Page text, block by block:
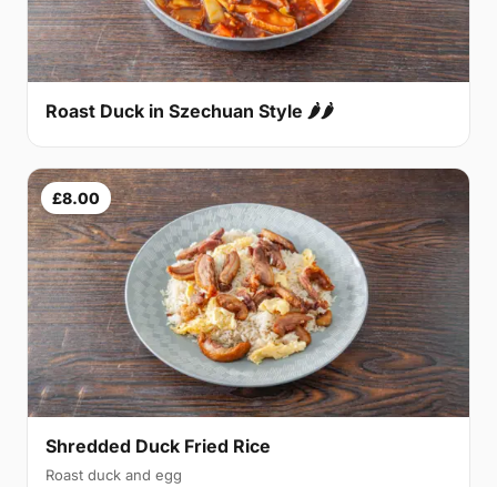
Roast Duck in Szechuan Style 🌶🌶
£8.00
Shredded Duck Fried Rice
Roast duck and egg